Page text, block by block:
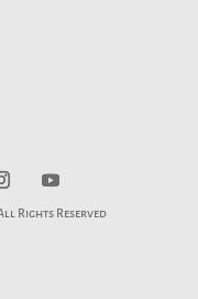
Rights Reserved